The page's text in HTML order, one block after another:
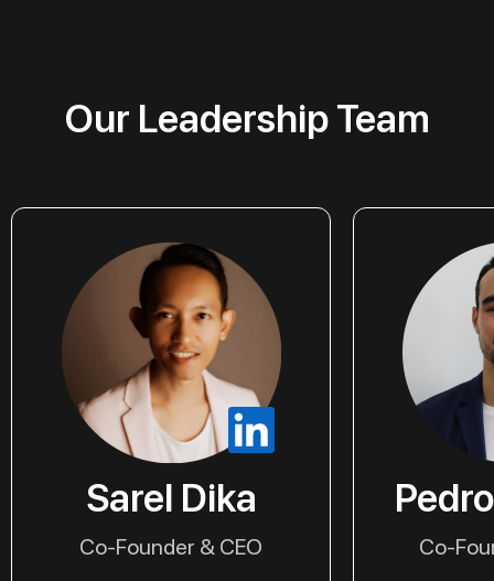
Our Leadership Team
Sarel Dika
Co-Founder & CEO
Co-